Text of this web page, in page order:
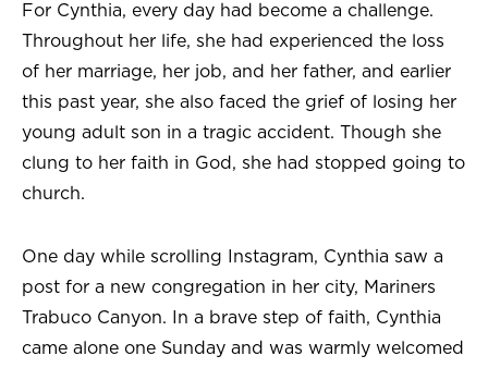
For Cynthia, every day had become a challenge.
Throughout her life, she had experienced the loss
of her marriage, her job, and her father, and earlier
this past year, she also faced the grief of losing her
young adult son in a tragic accident. Though she
clung to her faith in God, she had stopped going to
church.
One day while scrolling Instagram, Cynthia saw a
post for a new congregation in her city, Mariners
Trabuco Canyon. In a brave step of faith, Cynthia
came alone one Sunday and was warmly welcomed